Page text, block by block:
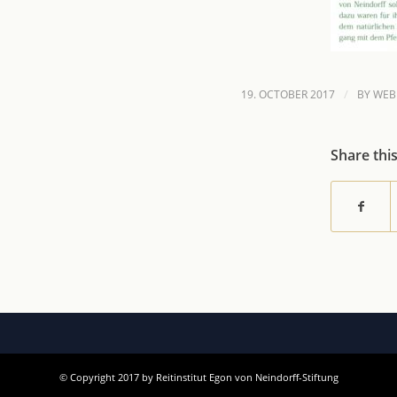
19. OCTOBER 2017 / BY
Share
© Copyright 2017 by Reitinstitut Egon von Neindorff-Stiftung